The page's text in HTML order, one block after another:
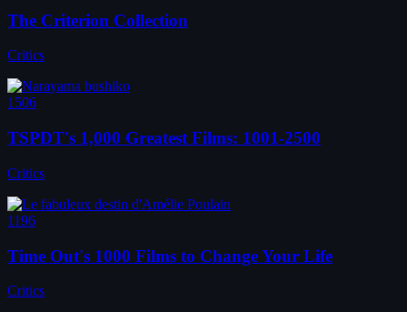
The Criterion Collection
Critics
1506
TSPDT's 1,000 Greatest Films: 1001-2500
Critics
1196
Time Out's 1000 Films to Change Your Life
Critics